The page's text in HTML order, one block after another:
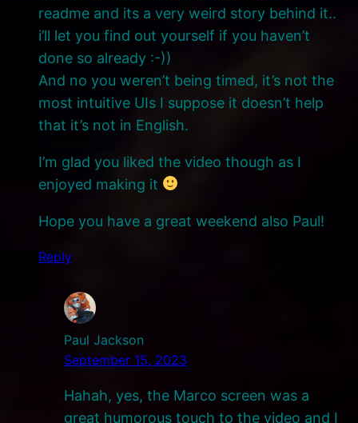
readme and its a very weird story behind it..
i’ll let you find out yourself if you haven’t
done so already :-))
And no you weren’t being timed, it’s not the
most intuitive UIs I suppose it doesn’t help
that it’s not in English.
I’m glad you liked the video though as I
enjoyed making it
Hope you have a great weekend also Paul!
Reply
Paul Jackson
September 15, 2023
Hahah, yes, the Marco screen was a
great humorous touch to the video and I